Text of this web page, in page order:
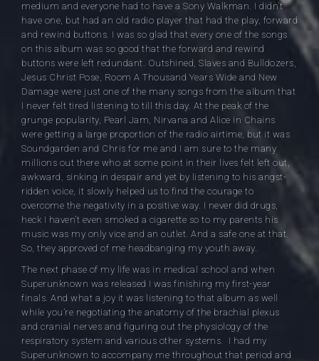
medium and everyone had to have a Sony Walkman. I didn’t
have one, but had an old radio player that had the play, forward
and rewind buttons. I was so glad that every one of the songs
on this album was so good that the forward and rewind
buttons were left redundant. Outshined, Slaves and Bulldozers,
Jesus Christ Pose, Room A Thousand Years Wide and New
Damage were just one of the many songs from the album that
I never felt tired listening to till this day. At the peak of the
grunge popularity, Pearl Jam, Nirvana and Alice in Chains
were getting a large proportion of the radio airtime, but it was
Soundgarden and Chris for me and I am sure to the many
millions out there who at some point in their lives felt left out,
awkward, sinking in despair and yet by listening to his angst-
ridden voice, it slowly helped us to find the courage to
overcome the negativity in a positive way. I never did drugs,
heck I haven’t even smoked a cigarette so to my parents his
music was my only vice and an outlet. And a safe one at that.
So, they approved of me headbanging my youth away.
The next phase of my life was in medical school and when
Superunknown was released I was finishing my first-year
finals. And what a joy it was listening to that album as well
while you’re negotiating the anatomy of the brachial plexus
and cranial nerves and figuring out the physiology of the
respiratory system and various other systems. I had my
Superunknown to accompany me throughout that period and